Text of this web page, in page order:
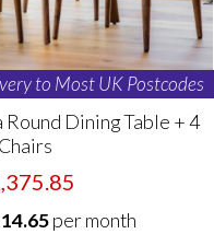
to Most UK Postcodes
Dining Table + 4
Chairs
per month